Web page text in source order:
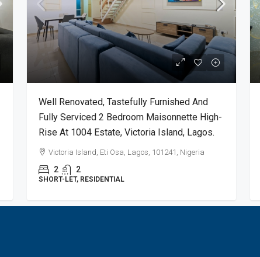
Well Renovated, Tastefully Furnished And
Fully Serviced 2 Bedroom Maisonnette High-
Rise At 1004 Estate, Victoria Island, Lagos.
Victoria Island, Eti Osa, Lagos, 101241, Nigeria
2 2
SHORT-LET, RESIDENTIAL